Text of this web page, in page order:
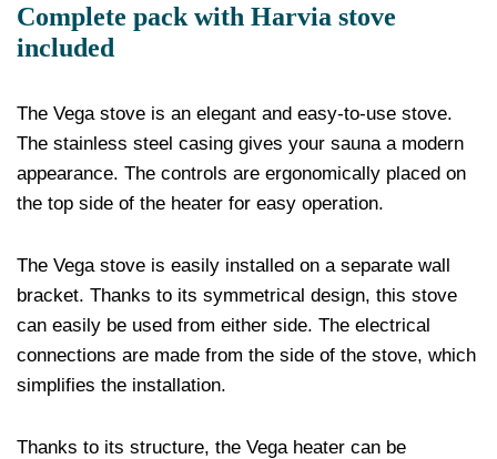
Complete pack with Harvia stove
included
The Vega stove is an elegant and easy-to-use stove.
The stainless steel casing gives your sauna a modern
appearance. The controls are ergonomically placed on
the top side of the heater for easy operation.
The Vega stove is easily installed on a separate wall
bracket. Thanks to its symmetrical design, this stove
can easily be used from either side. The electrical
connections are made from the side of the stove, which
simplifies the installation.
Thanks to its structure, the Vega heater can be